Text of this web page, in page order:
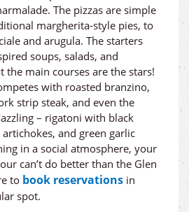
The pizzas are simple
margherita-style pies, to
and arugula. The starters
soups, salads, and
the main courses are the stars!
with roasted branzino,
strip steak, and even the
– rigatoni with black
and green garlic
in a social atmosphere, your
can’t do better than the Glen
to book reservations in
spot.